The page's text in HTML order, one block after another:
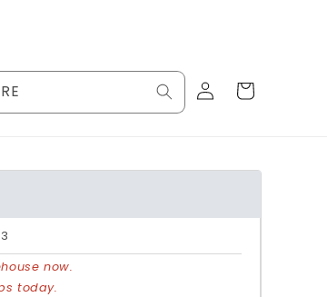
Log
in
Cart
3
now.
today.